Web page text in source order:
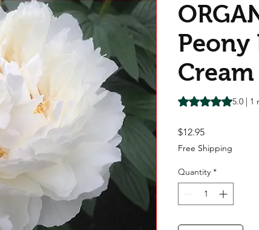
Peony
Cream
Rating is 5.0 out of
5.0 | 1
$12.95Price
Free Shipping
Quantity *